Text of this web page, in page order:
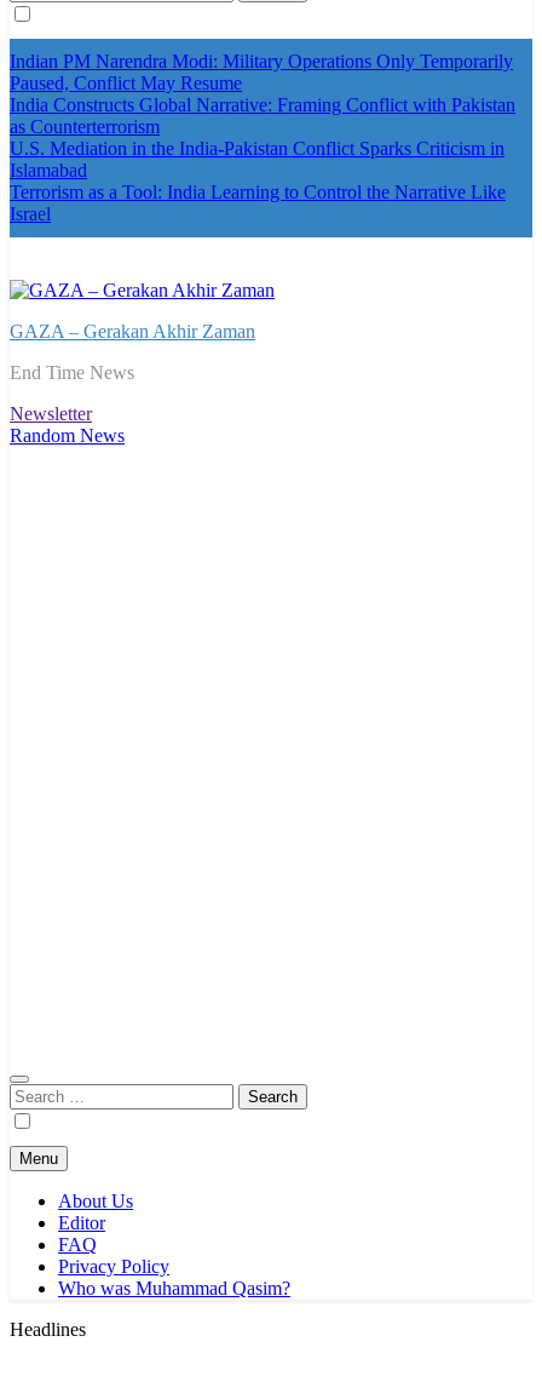
for:
Indian PM Narendra Modi: Military Operations Only Temporarily
Paused, Conflict May Resume
India Constructs Global Narrative: Framing Conflict with Pakistan
as Counterterrorism
U.S. Mediation in the India-Pakistan Conflict Sparks Criticism in
Islamabad
Terrorism as a Tool: India Learning to Control the Narrative Like
Israel
GAZA – Gerakan Akhir Zaman
End Time News
Newsletter
Random News
Search
for:
Menu
About Us
Editor
FAQ
Privacy Policy
Who was Muhammad Qasim?
Headlines